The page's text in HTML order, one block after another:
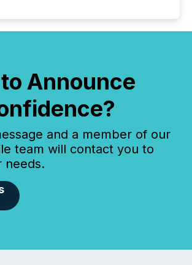
Announce
and a member of our
team will contact you to
needs.